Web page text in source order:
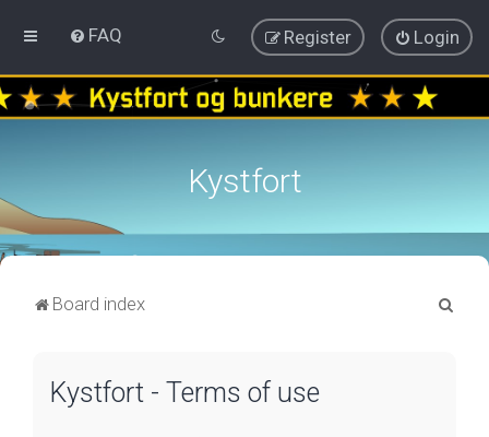
FAQ Login
Register
Kystfort
Board index
Kystfort - Terms of use